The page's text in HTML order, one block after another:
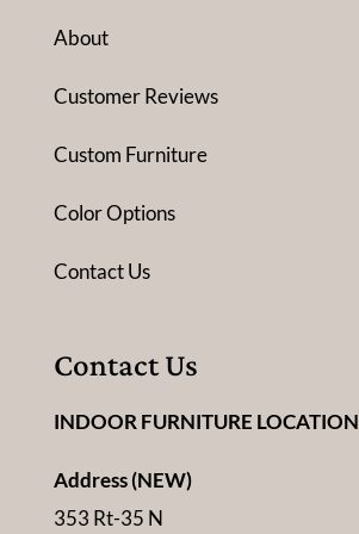
About
Customer Reviews
Custom Furniture
Color Options
Contact Us
Contact Us
INDOOR FURNITURE LOCATION
Address (NEW)
353 Rt-35 N